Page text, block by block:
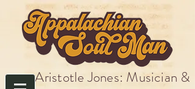
Aristotle Jones: Musician &